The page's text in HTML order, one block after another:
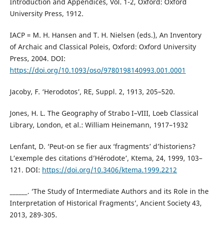
Introduction and Appendices, Vol. 1-2, Oxford: Oxford
University Press, 1912.
IACP = M. H. Hansen and T. H. Nielsen (eds.), An Inventory
of Archaic and Classical Poleis, Oxford: Oxford University
Press, 2004. DOI:
https://doi.org/10.1093/oso/9780198140993.001.0001
Jacoby, F. ‘Herodotos’, RE, Suppl. 2, 1913, 205–520.
Jones, H. L. The Geography of Strabo I–VIII, Loeb Classical
Library, London, et al.: William Heinemann, 1917–1932
Lenfant, D. ‘Peut-on se fier aux ‘fragments’ d’historiens?
L’exemple des citations d’Hérodote’, Ktema, 24, 1999, 103–
121. DOI: https://doi.org/10.3406/ktema.1999.2212
______. ‘The Study of Intermediate Authors and its Role in the
Interpretation of Historical Fragments’, Ancient Society 43,
2013, 289-305.